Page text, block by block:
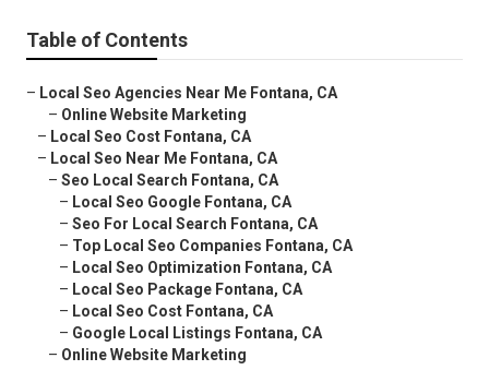
Table of Contents
– Local Seo Agencies Near Me Fontana, CA
– Online Website Marketing
– Local Seo Cost Fontana, CA
– Local Seo Near Me Fontana, CA
– Seo Local Search Fontana, CA
– Local Seo Google Fontana, CA
– Seo For Local Search Fontana, CA
– Top Local Seo Companies Fontana, CA
– Local Seo Optimization Fontana, CA
– Local Seo Package Fontana, CA
– Local Seo Cost Fontana, CA
– Google Local Listings Fontana, CA
– Online Website Marketing